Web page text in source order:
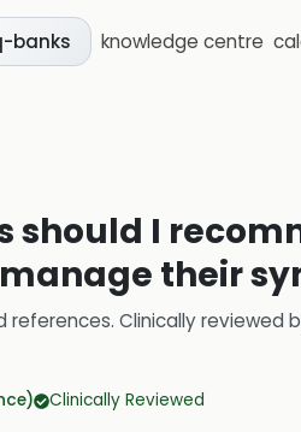
banks knowledge centre
I
their
references. Clinically reviewed
Clinically Reviewed